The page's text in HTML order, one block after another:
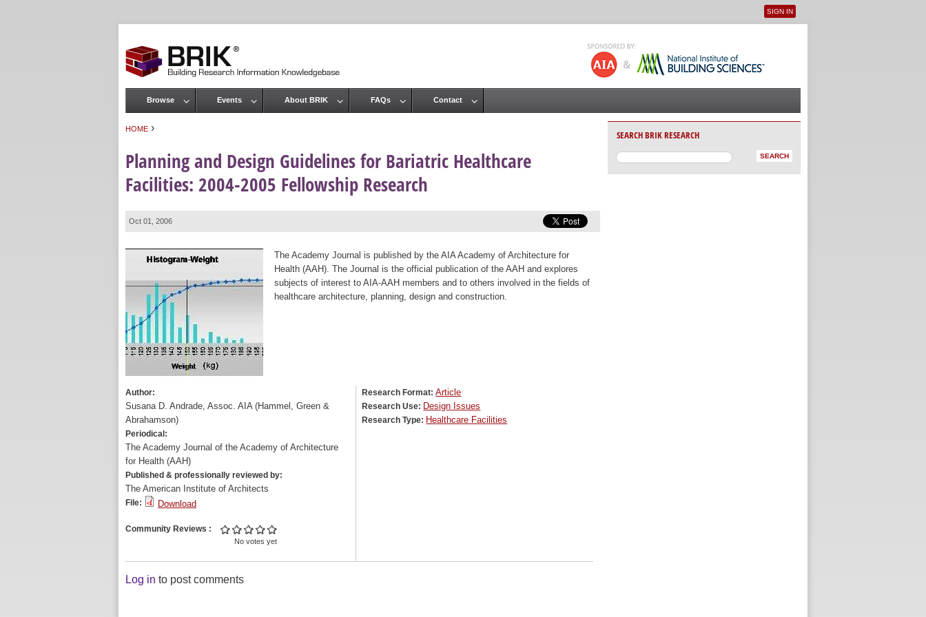
User menu
SIGN IN
HOME ›
Planning and Design Guidelines for Bariatric Healthcare
Facilities: 2004-2005 Fellowship Research
Oct 01, 2006
The Academy Journal is published by the AIA Academy of Architecture for
Health (AAH). The Journal is the official publication of the AAH and explores
subjects of interest to AIA-AAH members and to others involved in the fields of
healthcare architecture, planning, design and construction.
Author:
Susana D. Andrade, Assoc. AIA (Hammel, Green &
Abrahamson)
Periodical:
The Academy Journal of the Academy of Architecture
for Health (AAH)
Published & professionally reviewed by:
The American Institute of Architects
File: Download
Community Reviews
No votes yet
Research Format:Article
Research Use: Design Issues
Research Type: Healthcare Facilities
Log in to post comments
Main menu
Browse Events About BRIK FAQs Contact
SEARCH BRIK RESEARCH